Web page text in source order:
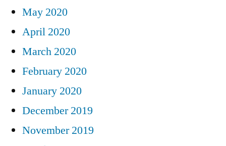
May 2020
April 2020
March 2020
February 2020
January 2020
December 2019
November 2019